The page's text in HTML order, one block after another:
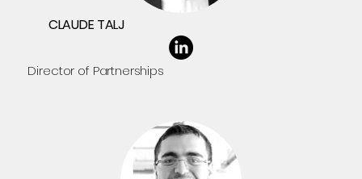
CLAUDE TALJ
Director of Partnerships